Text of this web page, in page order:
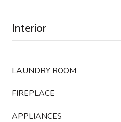
Interior
LAUNDRY ROOM
FIREPLACE
APPLIANCES